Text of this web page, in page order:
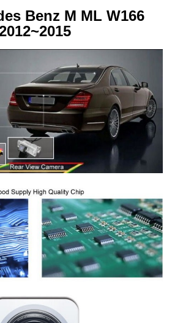
Benz M ML W166